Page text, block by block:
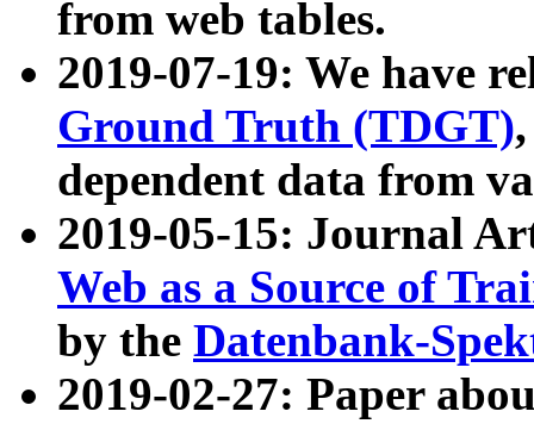
from web tables.
2019-07-19: We have
Ground Truth (TDGT)
dependent data from
2019-05-15: Journal
Web as a Source of
by the Datenbank-
2019-02-27: Paper